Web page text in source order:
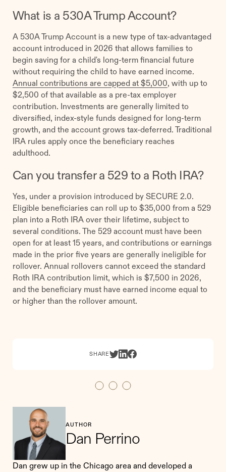
What is a 530A Trump Account?
A 530A Trump Account is a new type of tax-advantaged
account introduced in 2026 that allows families to
begin saving for a child's long-term financial future
without requiring the child to have earned income.
Annual contributions are capped at $5,000 , with up to
$2,500 of that available as a pre-tax employer
contribution. Investments are generally limited to
diversified, index-style funds designed for long-term
growth, and the account grows tax-deferred. Traditional
IRA rules apply once the beneficiary reaches
adulthood.
Can you transfer a 529 to a Roth IRA?
Yes, under a provision introduced by SECURE 2.0.
Eligible beneficiaries can roll up to $35,000 from a 529
plan into a Roth IRA over their lifetime, subject to
several conditions. The 529 account must have been
open for at least 15 years, and contributions or earnings
made in the prior five years are generally ineligible for
rollover. Annual rollovers cannot exceed the standard
Roth IRA contribution limit, which is $7,500 in 2026,
and the beneficiary must have earned income equal to
or higher than the rollover amount.
SHARE
AUTHOR
Dan Perrino
Dan grew up in the Chicago area and developed a